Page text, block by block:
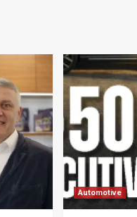
Automotive